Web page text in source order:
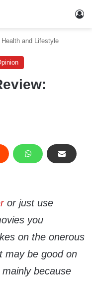
and Lifestyle
or just use
you
on the onerous
may be good on
because